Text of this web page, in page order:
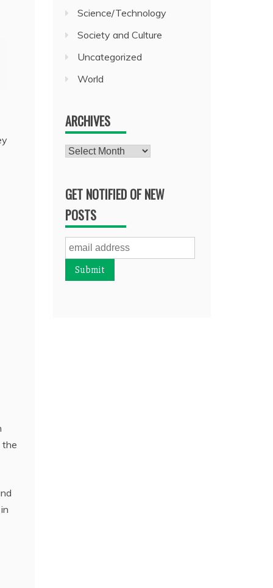
the
Science/Technology
Society and Culture
Uncategorized
World
ARCHIVES
Archives
GET NOTIFIED OF NEW
POSTS